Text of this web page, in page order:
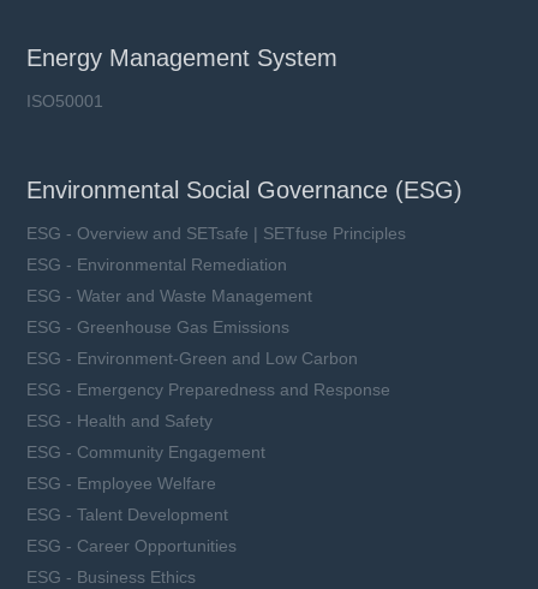
Energy Management System
ISO50001
Environmental Social Governance (ESG)
ESG - Overview and SETsafe | SETfuse Principles
ESG - Environmental Remediation
ESG - Water and Waste Management
ESG - Greenhouse Gas Emissions
ESG - Environment-Green and Low Carbon
ESG - Emergency Preparedness and Response
ESG - Health and Safety
ESG - Community Engagement
ESG - Employee Welfare
ESG - Talent Development
ESG - Career Opportunities
ESG - Business Ethics